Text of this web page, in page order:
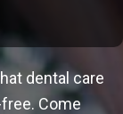
dental care
Come